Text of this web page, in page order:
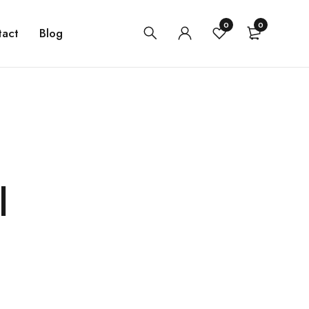
Blog 0 0